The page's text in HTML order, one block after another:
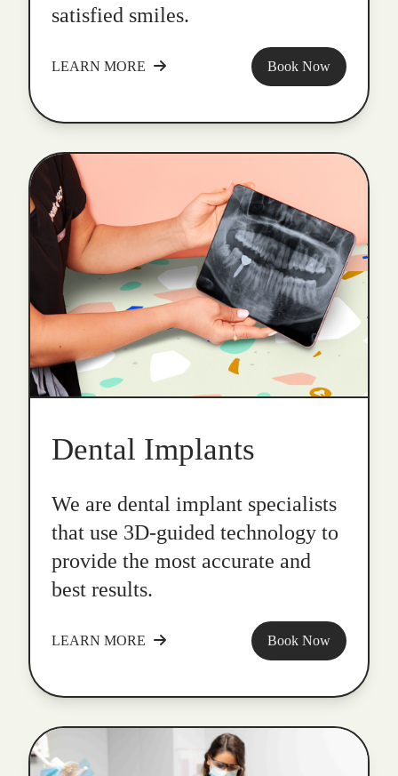
satisfied smiles.
LEARN MORE Book Now
Dental Implants
We are dental implant specialists
that use 3D-guided technology to
provide the most accurate and
best results.
LEARN MORE Book Now